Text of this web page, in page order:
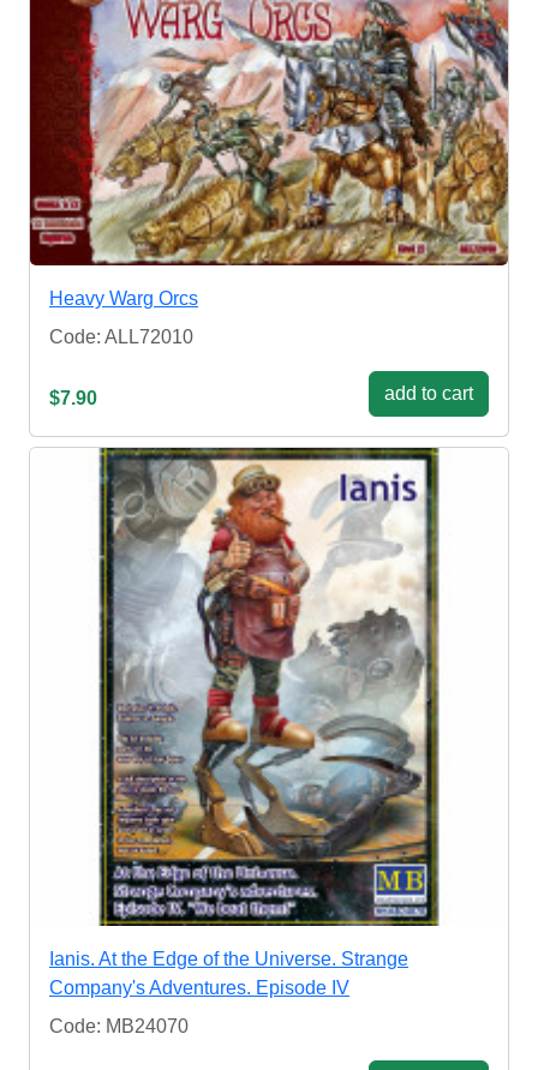
Heavy Warg Orcs
Code: ALL72010
$7.90 add to cart
Ianis. At the Edge of the Universe. Strange
Company's Adventures. Episode IV
Code: MB24070